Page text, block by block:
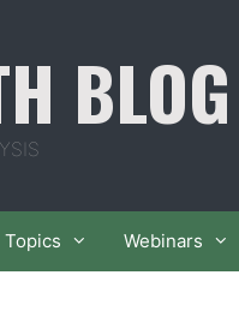
BLOG
Topics Webinars